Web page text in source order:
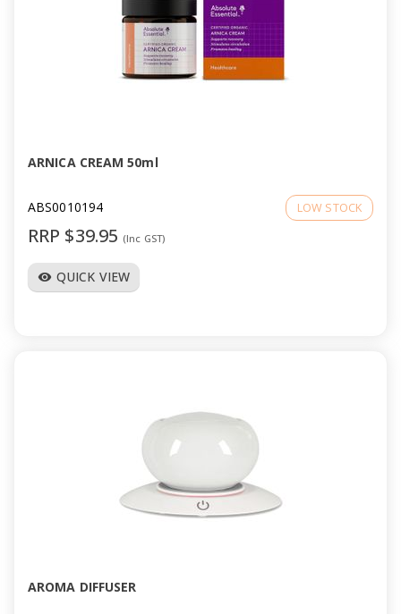
ARNICA CREAM 50ml
ABS0010194 LOW STOCK
RRP $39.95 (Inc GST)
visibility QUICK VIEW
AROMA DIFFUSER